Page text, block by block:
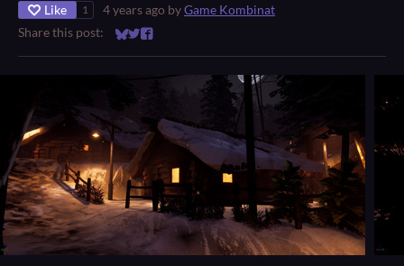
Like 1 4 years ago byGame Kombinat
Share this post:
Share on Bluesky
Share on Twitter
Share on Facebook